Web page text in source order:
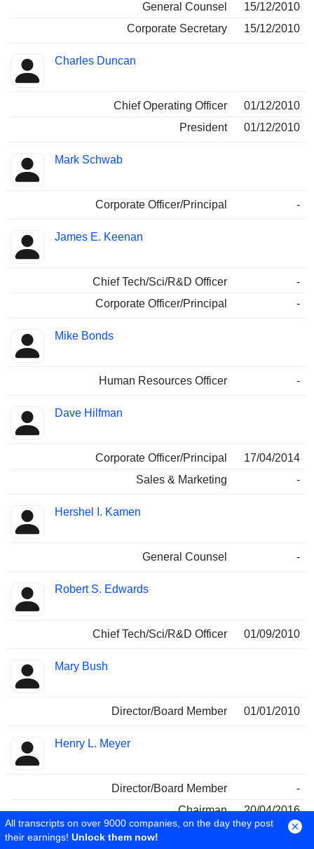
General Counsel
15/12/2010
Corporate Secretary
15/12/2010
Charles Duncan
Chief Operating Officer
01/12/2010
President
01/12/2010
Mark Schwab
Corporate Officer/Principal -
James E. Keenan
Chief Tech/Sci/R&D Officer
-
Corporate Officer/Principal
-
Mike Bonds
Human Resources Officer -
Dave Hilfman
Corporate Officer/Principal
17/04/2014
Sales & Marketing
-
Hershel I. Kamen
General Counsel -
Robert S. Edwards
Chief Tech/Sci/R&D Officer 01/09/2010
Mary Bush
Director/Board Member 01/01/2010
Henry L. Meyer
Director/Board Member
-
Chairman
20/04/2016
Independent Dir/Board Member
20/04/2016
All transcripts on over 9000 companies, on the day they post
their earnings! Unlock them now!